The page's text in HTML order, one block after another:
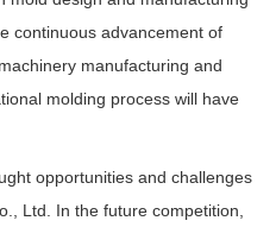
continuous advancement of
manufacturing and
molding process will have
opportunities and challenges
Ltd. In the future competition,